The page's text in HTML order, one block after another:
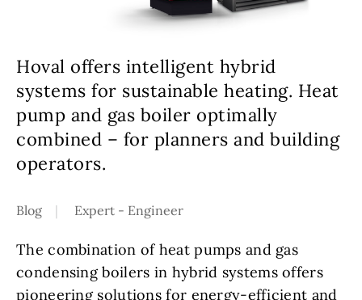
Hoval offers intelligent hybrid
systems for sustainable heating. Heat
pump and gas boiler optimally
combined – for planners and building
operators.
Blog Expert - Engineer
The combination of heat pumps and gas
condensing boilers in hybrid systems offers
pioneering solutions for energy-efficient and